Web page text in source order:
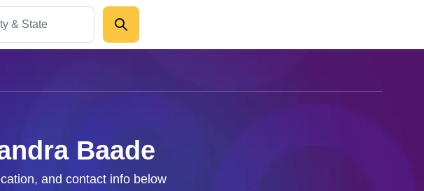
Baade
and contact info below